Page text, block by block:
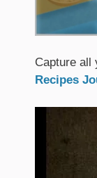
Capture all
Recipes